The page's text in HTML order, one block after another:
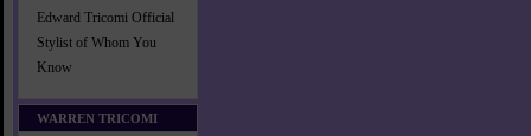
Edward Tricomi Official
Stylist of Whom You
Know
WARREN TRICOMI